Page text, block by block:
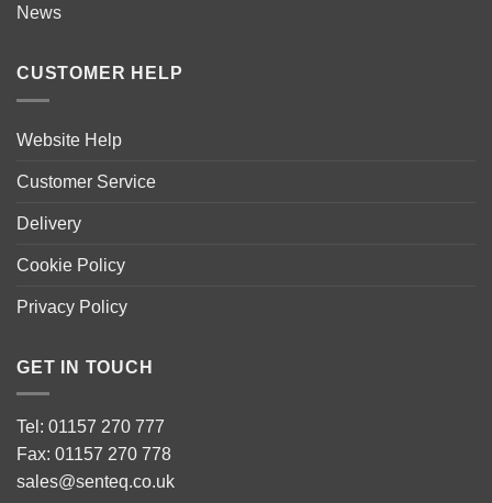
News
CUSTOMER HELP
Website Help
Customer Service
Delivery
Cookie Policy
Privacy Policy
GET IN TOUCH
Tel: 01157 270 777
Fax: 01157 270 778
sales@senteq.co.uk